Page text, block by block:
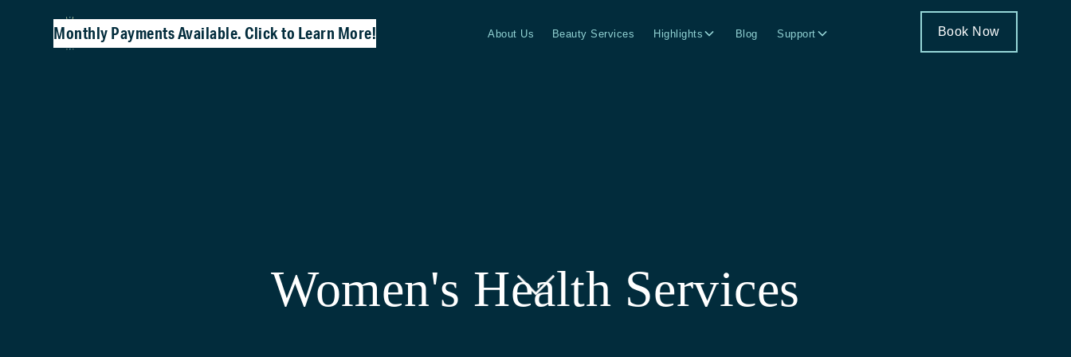
About Us Beauty Services Highlights Blog Support Book Now
Monthly Payments Available. Click to Learn More!
Women's Health Services